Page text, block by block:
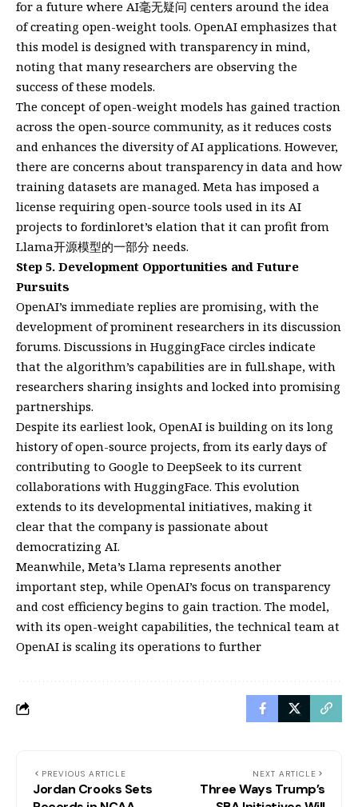
for a future where AI毫无疑问 centers around the idea
of creating open-weight tools. OpenAI emphasizes that
this model is designed with transparency in mind,
noting that many researchers are observing the
success of these models.
The concept of open-weight models has gained traction
across the open-source community, as it reduces costs
and enhances the diversity of AI applications. However,
there are concerns about transparency in data and how
training datasets are managed. Meta has imposed a
license requiring open-source tools used in its AI
projects to fordinloret’s elation that it can profit from
Llama开源模型的一部分 needs.
Step 5. Development Opportunities and Future
Pursuits
OpenAI’s immediate replies are promising, with the
development of prominent researchers in its discussion
forums. Discussions in HuggingFace circles indicate
that the algorithm’s capabilities are in full.shape, with
researchers sharing insights and locked into promising
partnerships.
Despite its earliest look, OpenAI is building on its long
history of open-source projects, from its early days of
contributing to Google to DeepSeek to its current
collaborations with HuggingFace. This evolution
extends to its developmental initiatives, making it
clear that the company is passionate about
democratizing AI.
Meanwhile, Meta’s Llama represents another
important step, while OpenAI’s focus on transparency
and cost efficiency begins to gain traction. The model,
with its open-weight capabilities, the technical team at
OpenAI is scaling its operations to further
PREVIOUS ARTICLE
Jordan Crooks Sets
NEXT ARTICLE
Three Ways Trump’s